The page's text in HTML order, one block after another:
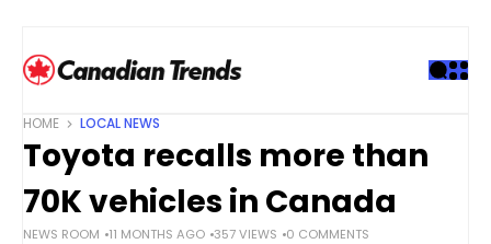
HOME LOCAL NEWS
Toyota recalls more than
70K vehicles in Canada
NEWS ROOM 11 MONTHS AGO 357 VIEWS 0 COMMENTS